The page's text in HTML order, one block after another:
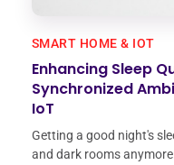
Enhancing Sleep
Synchronized
IoT
SMART HOME & IOT
Getting a good night's
and dark rooms